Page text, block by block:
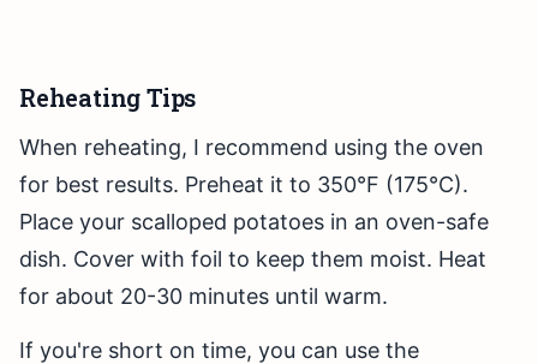
Reheating Tips
When reheating, I recommend using the oven
for best results. Preheat it to 350°F (175°C).
Place your scalloped potatoes in an oven-safe
dish. Cover with foil to keep them moist. Heat
for about 20-30 minutes until warm.
If you're short on time, you can use the